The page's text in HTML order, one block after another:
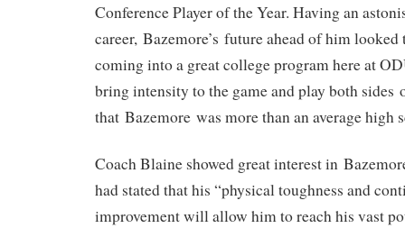
Conference Player of the Year. Having an
career, Bazemore’s future ahead of him
coming into a great college program here at
bring intensity to the game and play both sides
that Bazemore was more than an average high
Coach Blaine showed great interest in
had stated that his “physical toughness and
improvement will allow him to reach his vast